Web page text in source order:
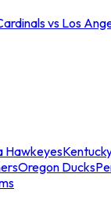
vs Los
Hawkeyes
Oregon Ducks